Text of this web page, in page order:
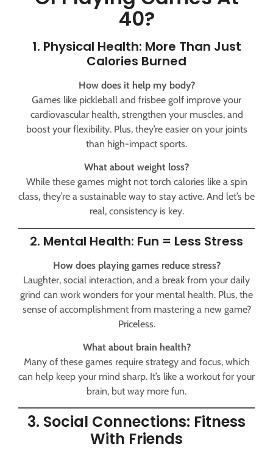
40?
1. Physical Health: More Than Just
Calories Burned
How does it help my body?
Games like pickleball and frisbee golf improve your
cardiovascular health, strengthen your muscles, and
boost your flexibility. Plus, they’re easier on your joints
than high-impact sports.
What about weight loss?
While these games might not torch calories like a spin
class, they’re a sustainable way to stay active. And let’s be
real, consistency is key.
2. Mental Health: Fun = Less Stress
How does playing games reduce stress?
Laughter, social interaction, and a break from your daily
grind can work wonders for your mental health. Plus, the
sense of accomplishment from mastering a new game?
Priceless.
What about brain health?
Many of these games require strategy and focus, which
can help keep your mind sharp. It’s like a workout for your
brain, but way more fun.
3. Social Connections: Fitness
With Friends